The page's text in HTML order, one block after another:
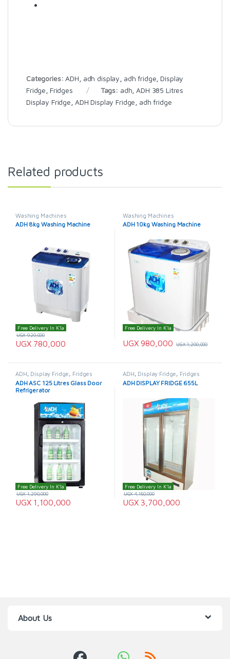
Categories:ADH adh display adh fridge Display
Fridge Fridges Tags: adh ,ADH 385 Litres
Display Fridge ADH Display Fridge adh fridge
Related products
Washing Machines
ADH 8kg Washing Machine
Free Delivery In K'la
UGX780,000
UGX920,000
Washing Machines
ADH 10kg Washing Machine
Free Delivery In K'la
UGX980,000 UGX1,200,000
ADH, Display Fridge, Fridges
ADH ASC 125 Litres Glass Door
Refrigerator
Free Delivery In K'la
UGX1,100,000
UGX1,290,000
ADH, Display Fridge, Fridges
ADH DISPLAY FRIDGE 655L
Free Delivery In K'la
UGX3,700,000
UGX4,150,000
About Us